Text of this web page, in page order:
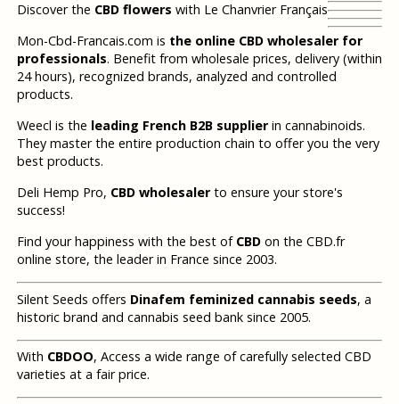
Discover the CBD flowers with Le Chanvrier Français
Mon-Cbd-Francais.com is the online CBD wholesaler for
professionals. Benefit from wholesale prices, delivery (within
24 hours), recognized brands, analyzed and controlled
products.
Weecl is the leading French B2B supplierin cannabinoids.
They master the entire production chain to offer you the very
best products.
Deli Hemp Pro, CBD wholesalerto ensure your store's
success!
Find your happiness with the best of CBDon the CBD.fr
online store, the leader in France since 2003.
Silent Seeds offers Dinafem feminized cannabis seeds, a
historic brand and cannabis seed bank since 2005.
With CBDOO, Access a wide range of carefully selected CBD
varieties at a fair price.